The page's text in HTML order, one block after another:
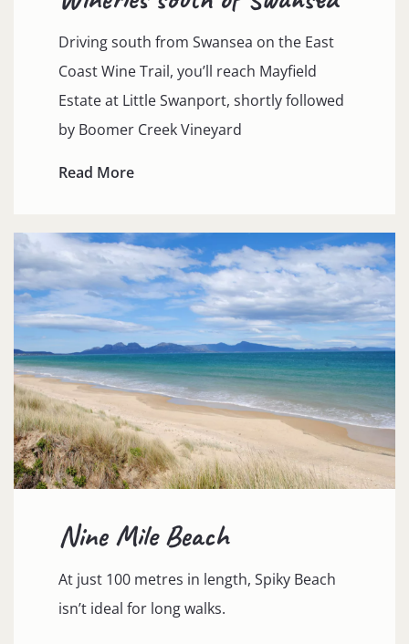
Driving south from Swansea on the East
Coast Wine Trail, you’ll reach Mayfield
Estate at Little Swanport, shortly followed
by Boomer Creek Vineyard
Read More
Nine Mile Beach
At just 100 metres in length, Spiky Beach
isn’t ideal for long walks.